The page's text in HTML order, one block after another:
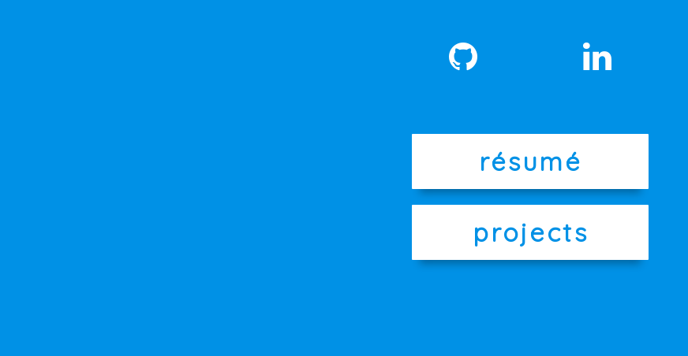
résumé
projects